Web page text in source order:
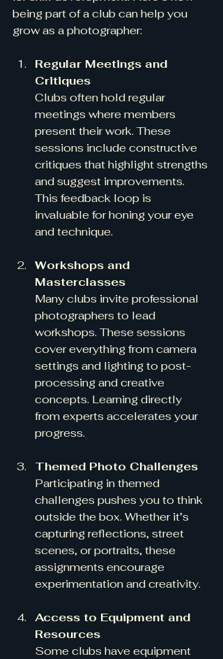
being part of a club can help you
grow as a photographer:
Regular Meetings and
Critiques
Clubs often hold regular
meetings where members
present their work. These
sessions include constructive
critiques that highlight strengths
and suggest improvements.
This feedback loop is
invaluable for honing your eye
and technique.
Workshops and
Masterclasses
Many clubs invite professional
photographers to lead
workshops. These sessions
cover everything from camera
settings and lighting to post-
processing and creative
concepts. Learning directly
from experts accelerates your
progress.
Themed Photo Challenges
Participating in themed
challenges pushes you to think
outside the box. Whether it’s
capturing reflections, street
scenes, or portraits, these
assignments encourage
experimentation and creativity.
Access to Equipment and
Resources
Some clubs have equipment